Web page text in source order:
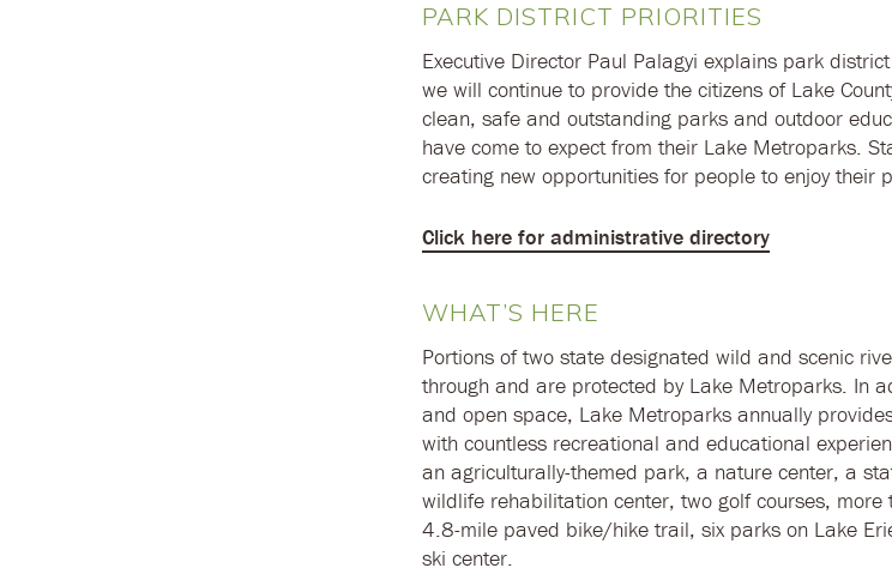
PARK DISTRICT PRIORITIES
Executive Director Paul Palagyi explains park
we will continue to provide the citizens of Lake
clean, safe and outstanding parks and outdoor
have come to expect from their Lake Metroparks.
creating new opportunities for people to enjoy their
Click here for administrative directory
WHAT’S HERE
Portions of two state designated wild and scenic
through and are protected by Lake Metroparks. In
and open space, Lake Metroparks annually
with countless recreational and educational
an agriculturally-themed park, a nature center, a
wildlife rehabilitation center, two golf courses,
4.8-mile paved bike/hike trail, six parks on Lake
ski center.